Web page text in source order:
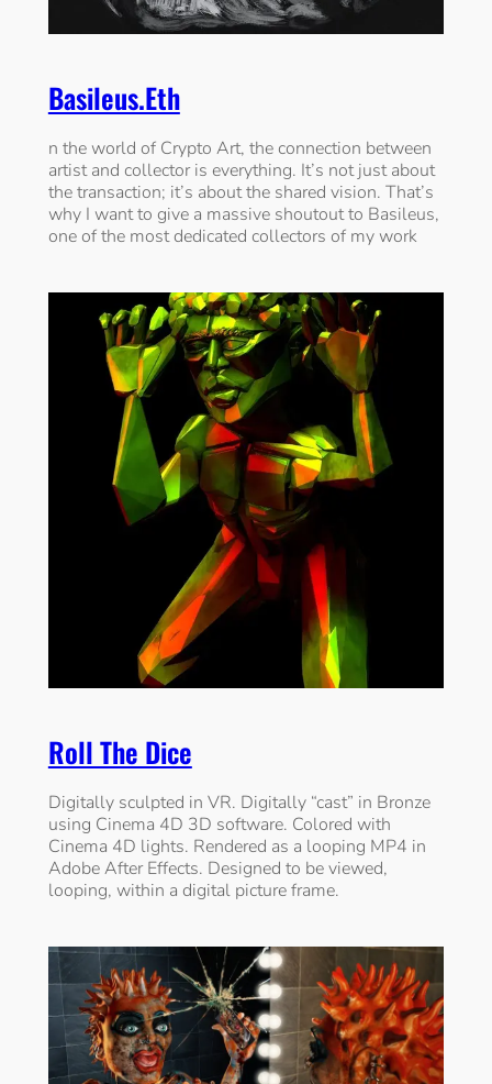
Basileus.eth
n the world of Crypto Art, the connection between
artist and collector is everything. It’s not just about
the transaction; it’s about the shared vision. That’s
why I want to give a massive shoutout to Basileus,
one of the most dedicated collectors of my work
Roll The Dice
Digitally sculpted in VR. Digitally “cast” in Bronze
using Cinema 4D 3D software. Colored with
Cinema 4D lights. Rendered as a looping MP4 in
Adobe After Effects. Designed to be viewed,
looping, within a digital picture frame.